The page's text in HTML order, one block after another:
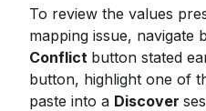
To review the values
mapping issue, navigate
Conflict button stated
button, highlight one of
paste into a Discover